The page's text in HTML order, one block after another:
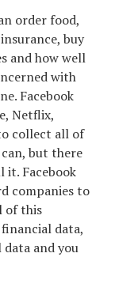
order food,
buy
and how well
with
Facebook
Netflix,
collect all of
but there
it. Facebook
companies to
of this
data,
and you